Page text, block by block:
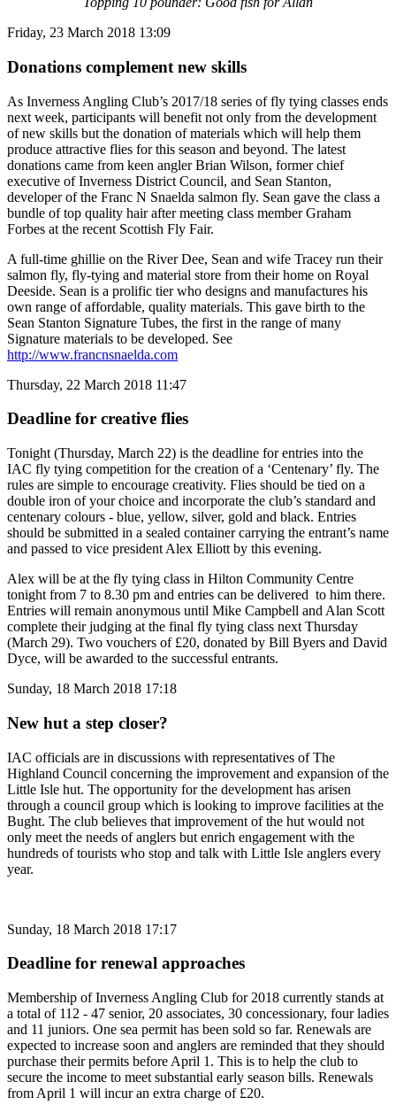
Friday, 23 March 2018 13:09
Donations complement new skills
As Inverness Angling Club’s 2017/18 series of fly tying classes ends
next week, participants will benefit not only from the development
of new skills but the donation of materials which will help them
produce attractive flies for this season and beyond. The latest
donations came from keen angler Brian Wilson, former chief
executive of Inverness District Council, and Sean Stanton,
developer of the Franc N Snaelda salmon fly. Sean gave the class a
bundle of top quality hair after meeting class member Graham
Forbes at the recent Scottish Fly Fair.
A full-time ghillie on the River Dee, Sean and wife Tracey run their
salmon fly, fly-tying and material store from their home on Royal
Deeside. Sean is a prolific tier who designs and manufactures his
own range of affordable, quality materials. This gave birth to the
Sean Stanton Signature Tubes, the first in the range of many
Signature materials to be developed. See
http://www.francnsnaelda.com
Thursday, 22 March 2018 11:47
Deadline for creative flies
Tonight (Thursday, March 22) is the deadline for entries into the
IAC fly tying competition for the creation of a ‘Centenary’ fly. The
rules are simple to encourage creativity. Flies should be tied on a
double iron of your choice and incorporate the club’s standard and
centenary colours - blue, yellow, silver, gold and black. Entries
should be submitted in a sealed container carrying the entrant’s name
and passed to vice president Alex Elliott by this evening.
Alex will be at the fly tying class in Hilton Community Centre
tonight from 7 to 8.30 pm and entries can be delivered to him there.
Entries will remain anonymous until Mike Campbell and Alan Scott
complete their judging at the final fly tying class next Thursday
(March 29). Two vouchers of £20, donated by Bill Byers and David
Dyce, will be awarded to the successful entrants.
Sunday, 18 March 2018 17:18
New hut a step closer?
IAC officials are in discussions with representatives of The
Highland Council concerning the improvement and expansion of the
Little Isle hut. The opportunity for the development has arisen
through a council group which is looking to improve facilities at the
Bught. The club believes that improvement of the hut would not
only meet the needs of anglers but enrich engagement with the
hundreds of tourists who stop and talk with Little Isle anglers every
year.
Sunday, 18 March 2018 17:17
Deadline for renewal approaches
Membership of Inverness Angling Club for 2018 currently stands at
a total of 112 - 47 senior, 20 associates, 30 concessionary, four ladies
and 11 juniors. One sea permit has been sold so far. Renewals are
expected to increase soon and anglers are reminded that they should
purchase their permits before April 1. This is to help the club to
secure the income to meet substantial early season bills. Renewals
from April 1 will incur an extra charge of £20.